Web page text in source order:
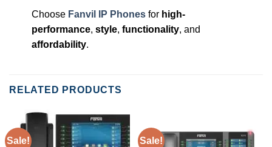
Choose Fanvil IP Phonesfor high-
performance, style, functionality, and
affordability.
RELATED PRODUCTS
Sale! Sale!